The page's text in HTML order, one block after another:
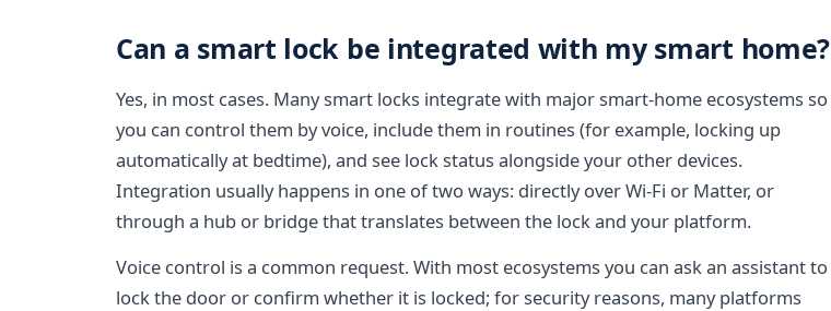
Can a smart lock be integrated with my smart home?
Yes, in most cases. Many smart locks integrate with major smart-home ecosystems so
you can control them by voice, include them in routines (for example, locking up
automatically at bedtime), and see lock status alongside your other devices.
Integration usually happens in one of two ways: directly over Wi-Fi or Matter, or
through a hub or bridge that translates between the lock and your platform.
Voice control is a common request. With most ecosystems you can ask an assistant to
lock the door or confirm whether it is locked; for security reasons, many platforms